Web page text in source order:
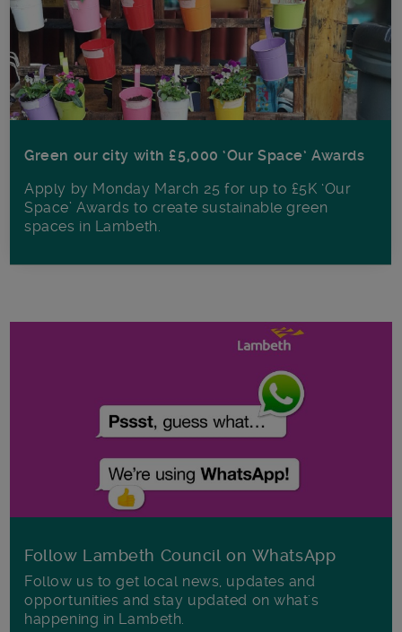
Green our city with £5,000 ‘Our Space’ Awards
Apply by Monday March 25 for up to £5K ‘Our
Space’ Awards to create sustainable green
spaces in Lambeth.
Follow Lambeth Council on WhatsApp
Follow us to get local news, updates and
opportunities and stay updated on what's
happening in Lambeth.